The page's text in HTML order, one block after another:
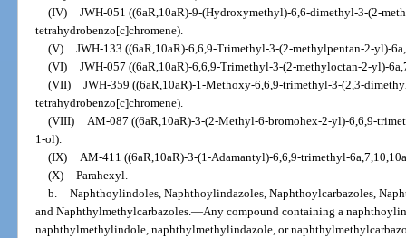
(IV) JWH-051 ((6aR,10aR)-9-(Hydroxymethyl)-6,6-dimethyl-3-(2-
tetrahydrobenzo[c]chromene).
(V) JWH-133 ((6aR,10aR)-6,6,9-Trimethyl-3-(2-methylpentan-2-yl)-
(VI) JWH-057 ((6aR,10aR)-6,6,9-Trimethyl-3-(2-methyloctan-2-yl)-
(VII) JWH-359 ((6aR,10aR)-1-Methoxy-6,6,9-trimethyl-3-(2,3-
tetrahydrobenzo[c]chromene).
(VIII) AM-087 ((6aR,10aR)-3-(2-Methyl-6-bromohex-2-yl)-6,6,9-
1-ol).
(IX) AM-411 ((6aR,10aR)-3-(1-Adamantyl)-6,6,9-trimethyl-
(X) Parahexyl.
b. Naphthoylindoles, Naphthoylindazoles, Naphthoylcarbazoles,
and Naphthylmethylcarbazoles.—Any compound containing a
naphthylmethylindole, naphthylmethylindazole, or